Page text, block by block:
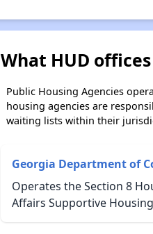
What HUD
Public Housing Agencies
housing agencies are
waiting lists within their
Georgia Department of
Operates the Section 8
Affairs Supportive